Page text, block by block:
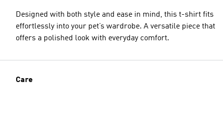
Designed with both style and ease in mind, this t-shirt fits
effortlessly into your pet’s wardrobe. A versatile piece that
offers a polished look with everyday comfort.
Care